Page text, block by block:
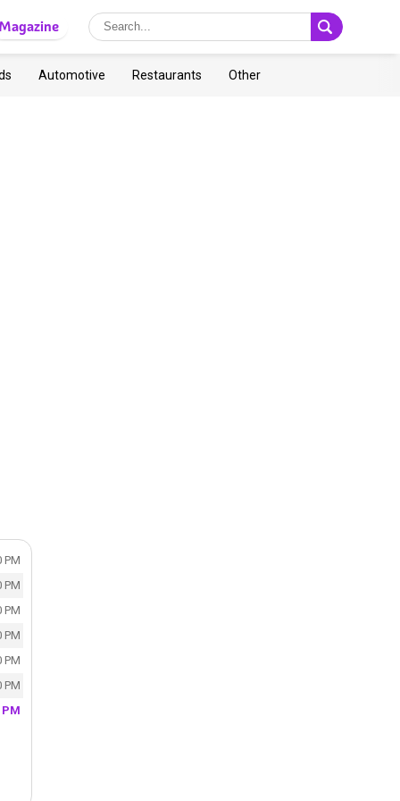
Automotive Restaurants Other
PM
PM
PM
PM
PM
PM